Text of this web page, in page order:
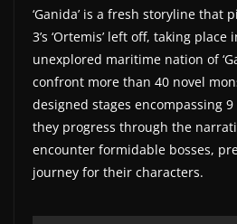
g
a
m
e
r
e
v
‘Ganida’ is a fresh storyline that
3’s ‘Ortemis’ left off, taking
unexplored maritime nation of
confront more than 40 novel
designed stages encompassing
they progress through the
encounter formidable bosses,
journey for their characters.